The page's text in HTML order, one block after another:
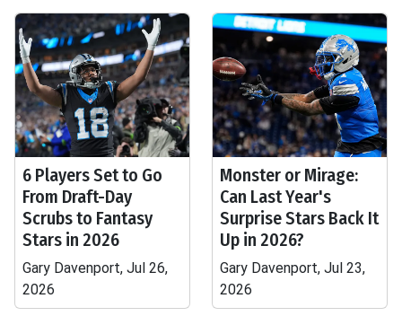
6 Players Set to Go
From Draft-Day
Scrubs to Fantasy
Stars in 2026
Gary Davenport, Jul 26,
2026
Monster or Mirage:
Can Last Year's
Surprise Stars Back It
Up in 2026?
Gary Davenport, Jul 23,
2026